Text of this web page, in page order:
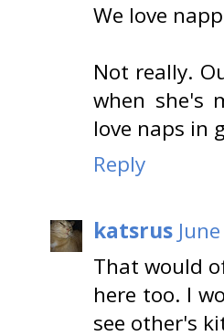
We love
Not really.
when she's
love naps in
Reply
katsrus
That would
here too. I
see other's